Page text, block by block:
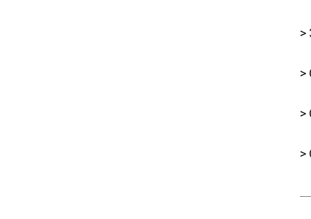
>
>
>
>